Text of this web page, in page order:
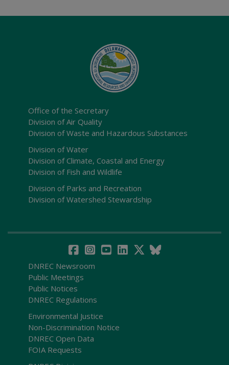
Office of the Secretary
Division of Air Quality
Division of Waste and Hazardous Substances
Division of Water
Division of Climate, Coastal and Energy
Division of Fish and Wildlife
Division of Parks and Recreation
Division of Watershed Stewardship
DNREC Newsroom
Public Meetings
Public Notices
DNREC Regulations
Environmental Justice
Non-Discrimination Notice
DNREC Open Data
FOIA Requests